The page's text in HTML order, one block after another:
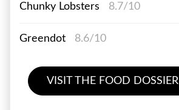
Chunky Lobsters 8.7/10
Greendot 8.6/10
VISIT THE FOOD DOSSIER